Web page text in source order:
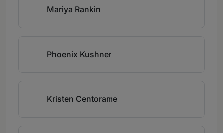
Mariya Rankin
Phoenix Kushner
Kristen Centorame